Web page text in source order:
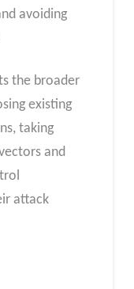
avoiding
the broader
existing
taking
and
attack